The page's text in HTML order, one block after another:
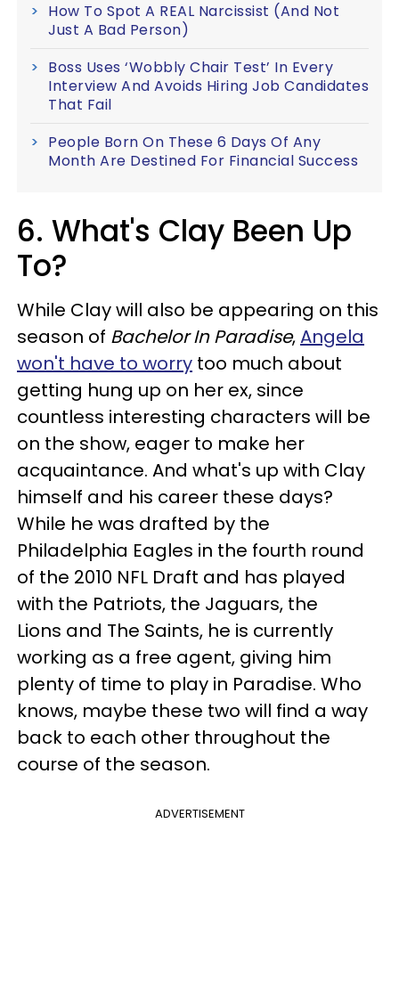
How To Spot A REAL Narcissist (And Not
Just A Bad Person)
Boss Uses ‘Wobbly Chair Test’ In Every
Interview And Avoids Hiring Job Candidates
That Fail
People Born On These 6 Days Of Any
Month Are Destined For Financial Success
6. What's Clay Been Up
To?
While Clay will also be appearing on this
season of Bachelor In Paradise,Angela
won't have to worry too much about
getting hung up on her ex, since
countless interesting characters will be
on the show, eager to make her
acquaintance. And what's up with Clay
himself and his career these days?
While he was drafted by the
Philadelphia Eagles in the fourth round
of the 2010 NFL Draft and has played
with the Patriots, the Jaguars, the
Lions and The Saints, he is currently
working as a free agent, giving him
plenty of time to play in Paradise. Who
knows, maybe these two will find a way
back to each other throughout the
course of the season.
ADVERTISEMENT